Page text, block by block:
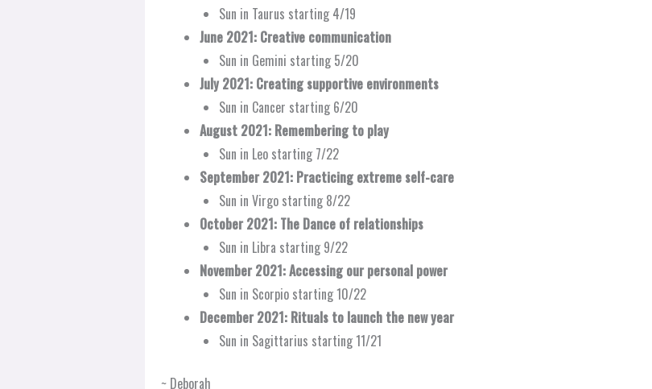
Sun in Taurus starting 4/19
June 2021: Creative communication​
Sun in Gemini starting 5/20
July 2021: Creating supportive environments​
Sun in Cancer starting 6/20
August 2021: Remembering to play
Sun in Leo starting 7/22
September 2021: Practicing extreme self-care​
Sun in Virgo starting 8/22
October 2021: The Dance of relationships​
Sun in Libra starting 9/22
November 2021: Accessing our personal power​
Sun in Scorpio starting 10/22
December 2021: Rituals to launch the new year​
Sun in Sagittarius starting 11/21
~ Deborah